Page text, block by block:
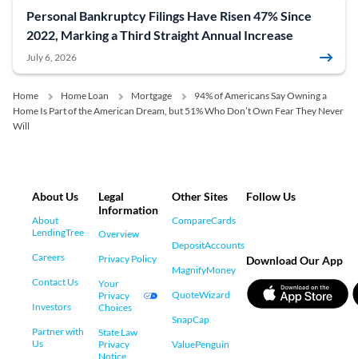
Personal Bankruptcy Filings Have Risen 47% Since
2022, Marking a Third Straight Annual Increase
July 6, 2026
Home Home Loan Mortgage
94% of Americans Say Owning a
Home Is Part of the American Dream, but 51% Who Don’t Own Fear They Never
Will